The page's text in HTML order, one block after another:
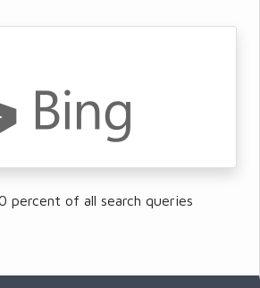
percent of all search queries